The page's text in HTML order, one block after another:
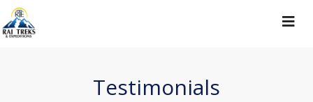
Toggle
Testimonials